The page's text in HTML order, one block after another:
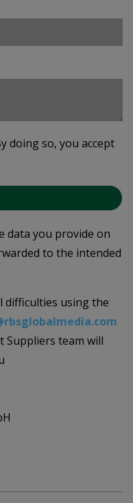
doing so, you accept
data you provide on
to the intended
difficulties using the
Suppliers team will